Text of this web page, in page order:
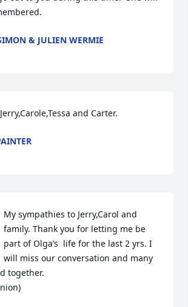
& JULIEN WERMIE
and Carter.
My sympathies to Jerry,Carol and
family. Thank you for letting me be
part of Olga’s  life for the last 2 yrs. I
will miss our conversation and many
together.